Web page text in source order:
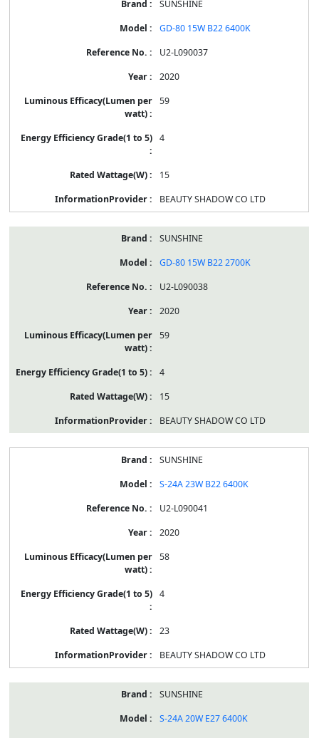
SUNSHINE
GD-80 15W B22 6400K
U2-L090037
2020
59
4
15
BEAUTY SHADOW CO LTD
SUNSHINE
GD-80 15W B22 2700K
U2-L090038
2020
59
4
15
BEAUTY SHADOW CO LTD
SUNSHINE
S-24A 23W B22 6400K
U2-L090041
2020
58
4
23
BEAUTY SHADOW CO LTD
SUNSHINE
S-24A 20W E27 6400K